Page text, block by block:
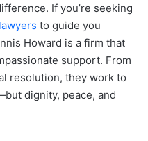
If you’re seeking
to guide you
Howard is a firm that
support. From
resolution, they work to
dignity, peace, and